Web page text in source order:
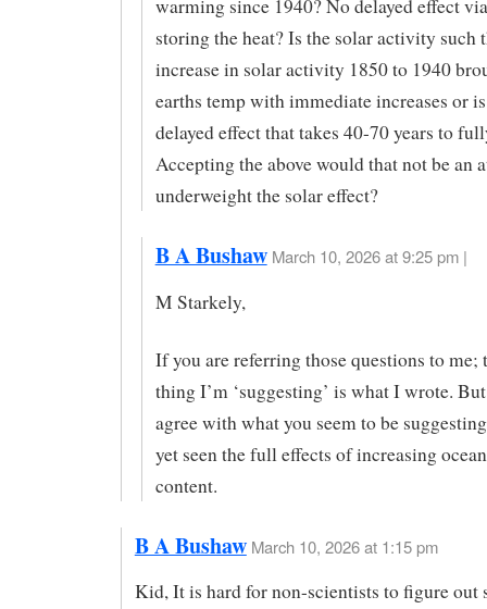
warming since 1940? No delayed effect
storing the heat? Is the solar activity such
increase in solar activity 1850 to 1940
earths temp with immediate increases or
delayed effect that takes 40-70 years to
Accepting the above would that not be an
underweight the solar effect?
B A Bushaw March 10, 2026 at 9:25 pm |
M Starkely,
If you are referring those questions to me;
thing I’m ‘suggesting’ is what I wrote.
agree with what you seem to be suggesting
yet seen the full effects of increasing
content.
B A Bushaw March 10, 2026 at 1:15 pm
Kid, It is hard for non-scientists to figure out